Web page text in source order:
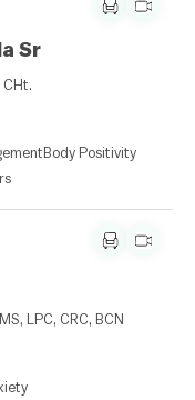
Sr
CHt.
Body Positivity
LPC, CRC, BCN